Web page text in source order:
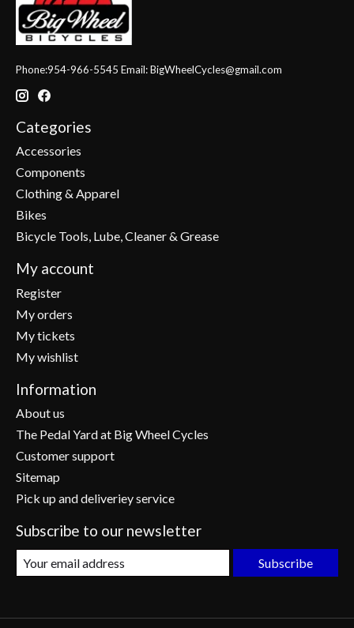
Phone:954-966-5545 Email:BigWheelCycles@gmail.com
Categories
Accessories
Components
Clothing & Apparel
Bikes
Bicycle Tools, Lube, Cleaner & Grease
My account
Register
My orders
My tickets
My wishlist
Information
About us
The Pedal Yard at Big Wheel Cycles
Customer support
Sitemap
Pick up and deliveriey service
Subscribe to our newsletter
Subscribe